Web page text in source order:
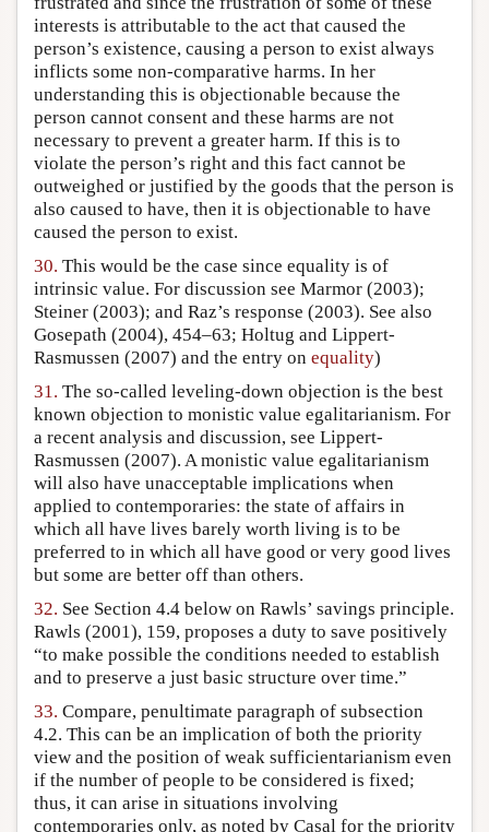
interests is attributable to the act that caused the
person’s existence, causing a person to exist always
inflicts some non-comparative harms. In her
understanding this is objectionable because the
person cannot consent and these harms are not
necessary to prevent a greater harm. If this is to
violate the person’s right and this fact cannot be
outweighed or justified by the goods that the person is
also caused to have, then it is objectionable to have
caused the person to exist.
30. This would be the case since equality is of
intrinsic value. For discussion see Marmor (2003);
Steiner (2003); and Raz’s response (2003). See also
Gosepath (2004), 454–63; Holtug and Lippert-
Rasmussen (2007) and the entry on equality)
31. The so-called leveling-down objection is the best
known objection to monistic value egalitarianism. For
a recent analysis and discussion, see Lippert-
Rasmussen (2007). A monistic value egalitarianism
will also have unacceptable implications when
applied to contemporaries: the state of affairs in
which all have lives barely worth living is to be
preferred to in which all have good or very good lives
but some are better off than others.
32. See Section 4.4 below on Rawls’ savings principle.
Rawls (2001), 159, proposes a duty to save positively
“to make possible the conditions needed to establish
and to preserve a just basic structure over time.”
33. Compare, penultimate paragraph of subsection
4.2. This can be an implication of both the priority
view and the position of weak sufficientarianism even
if the number of people to be considered is fixed;
thus, it can arise in situations involving
contemporaries only, as noted by Casal for the priority